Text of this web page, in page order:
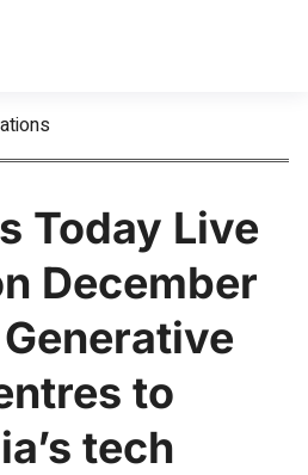
Today Live
December
to
tech